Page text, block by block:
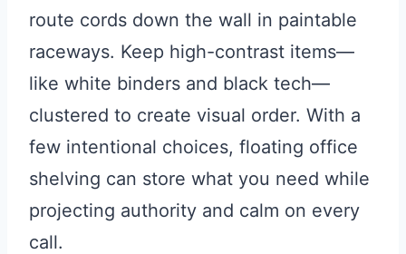
route cords down the wall in paintable
raceways. Keep high-contrast items—
like white binders and black tech—
clustered to create visual order. With a
few intentional choices, floating office
shelving can store what you need while
projecting authority and calm on every
call.